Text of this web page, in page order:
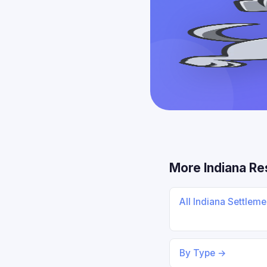
More Indiana
All Indiana
By Type →